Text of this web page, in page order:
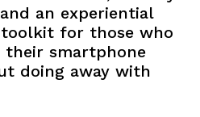
an experiential
for those who
their smartphone
doing away with